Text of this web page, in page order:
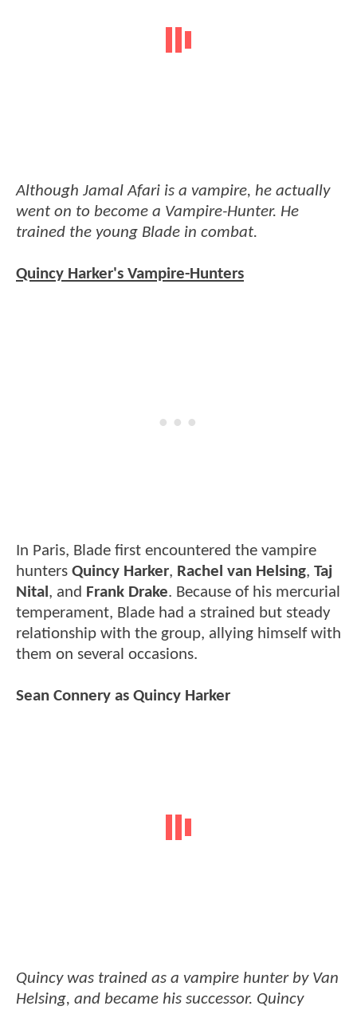
Although Jamal Afari is a vampire, he actually
went on to become a Vampire-Hunter. He
trained the young Blade in combat.
Quincy Harker's Vampire-Hunters
In Paris, Blade first encountered the vampire
hunters Quincy Harker, Rachel van Helsing, Taj
Nital, and Frank Drake. Because of his mercurial
temperament, Blade had a strained but steady
relationship with the group, allying himself with
them on several occasions.
Sean Connery as Quincy Harker
Quincy was trained as a vampire hunter by Van
Helsing, and became his successor. Quincy